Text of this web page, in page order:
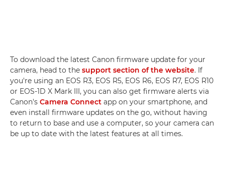
To download the latest Canon firmware update for your
camera, head to the support section of the website. If
you're using an EOS R3, EOS R5, EOS R6, EOS R7, EOS R10
or EOS-1D X Mark III, you can also get firmware alerts via
Canon's Camera Connect app on your smartphone, and
even install firmware updates on the go, without having
to return to base and use a computer, so your camera can
be up to date with the latest features at all times.